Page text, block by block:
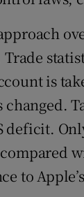
Trade
is
deficit.
to